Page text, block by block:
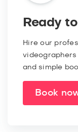
Ready
Hire our
and simple
Book